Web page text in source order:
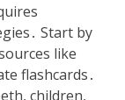
Start by
like
flashcards․
children,